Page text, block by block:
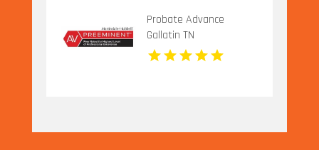
Probate Advance
Gallatin TN